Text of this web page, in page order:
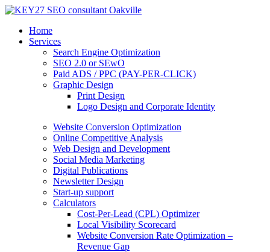
Home
Services
Search Engine Optimization
SEO 2.0 or SEwO
Paid ADS / PPC (PAY-PER-CLICK)
Graphic Design
Print Design
Logo Design and Corporate Identity
Website Conversion Optimization
Online Competitive Analysis
Web Design and Development
Social Media Marketing
Digital Publications
Newsletter Design
Start-up support
Calculators
Cost-Per-Lead (CPL) Optimizer
Local Visibility Scorecard
Website Conversion Rate Optimization –
Revenue Gap